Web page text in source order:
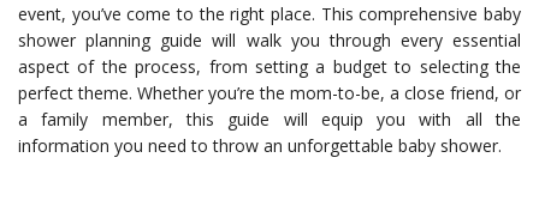
event, you’ve come to the right place. This comprehensive baby
shower planning guide will walk you through every essential
aspect of the process, from setting a budget to selecting the
perfect theme. Whether you’re the mom-to-be, a close friend, or
a family member, this guide will equip you with all the
information you need to throw an unforgettable baby shower.